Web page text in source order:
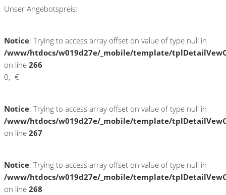
Unser Angebotspreis:
Notice: Trying to access array offset on value of type null in
/www/htdocs/w019d27e/_mobile/template/
on line 266
0,- €
Notice: Trying to access array offset on value of type null in
/www/htdocs/w019d27e/_mobile/template/
on line 267
Notice: Trying to access array offset on value of type null in
/www/htdocs/w019d27e/_mobile/template/
on line 268